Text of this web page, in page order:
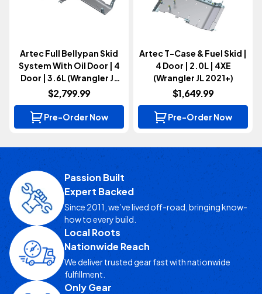
Artec Full Bellypan Skid
System With Oil Door | 4
Door | 3.6L (Wrangler JL
2021+)
$2,799.99
Pre-Order Now
Artec T-Case & Fuel Skid |
4 Door | 2.0L | 4XE
(Wrangler JL 2021+)
$1,649.99
Pre-Order Now
Passion Built
Expert Backed
Since 2011, we’ve lived off-road, bringing know-
how to every build.
Local Roots
Nationwide Reach
We deliver trusted gear fast with nationwide
fulfillment.
Only Gear